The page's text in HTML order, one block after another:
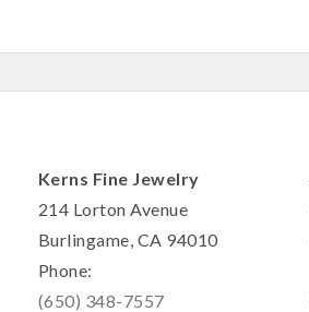
Kerns Fine Jewelry
214 Lorton Avenue
Burlingame, CA 94010
Phone:
(650) 348-7557